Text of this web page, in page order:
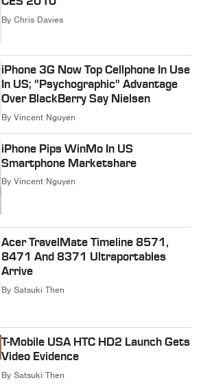
By Chris Davies
iPhone 3G Now Top Cellphone In Use
In US; "Psychographic" Advantage
Over BlackBerry Say Nielsen
By Vincent Nguyen
iPhone Pips WinMo In US
Smartphone Marketshare
By Vincent Nguyen
Acer TravelMate Timeline 8571,
8471 And 8371 Ultraportables
Arrive
By Satsuki Then
T-Mobile USA HTC HD2 Launch Gets
Video Evidence
By Satsuki Then